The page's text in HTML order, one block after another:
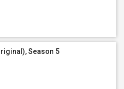
Season 5